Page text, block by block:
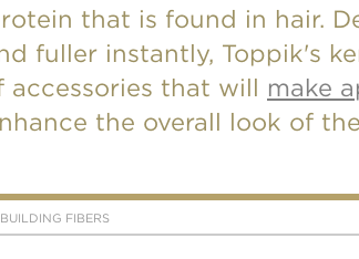
that is found in hair.
fuller instantly, Toppik's
accessories that will make
the overall look of
FIBERS